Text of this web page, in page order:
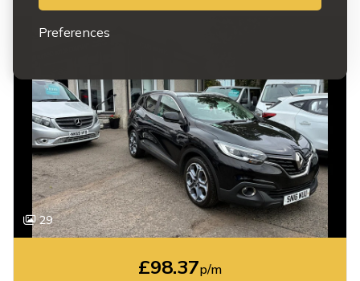
Preferences
29
£98.37p/m